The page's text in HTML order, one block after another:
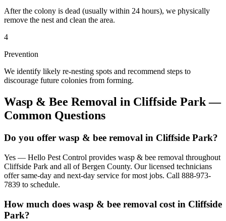
After the colony is dead (usually within 24 hours), we physically
remove the nest and clean the area.
4
Prevention
We identify likely re-nesting spots and recommend steps to
discourage future colonies from forming.
Wasp & Bee Removal in Cliffside Park—
Common Questions
Do you offer wasp & bee removal in Cliffside Park?
Yes — Hello Pest Control provides wasp & bee removal throughout
Cliffside Park and all of Bergen County. Our licensed technicians
offer same-day and next-day service for most jobs. Call 888-973-
7839 to schedule.
How much does wasp & bee removal cost in Cliffside
Park?